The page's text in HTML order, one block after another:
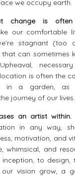
we occupy earth.
change is often
our comfortable
stagnant (too
that can sometimes
is often the
in a garden, as
journey of our lives.
an artist within.
in any way,
motivation, and
whimsical, and
to design,
vision grow, a